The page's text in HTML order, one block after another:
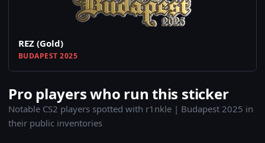
REZ (Gold)
BUDAPEST 2025
Pro players who run this sticker
Notable CS2 players spotted with r1nkle | Budapest 2025 in
their public inventories